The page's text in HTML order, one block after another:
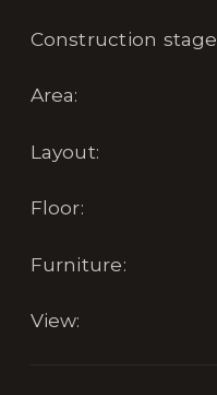
Construction stage
Area:
Layout:
Floor:
Furniture:
View: